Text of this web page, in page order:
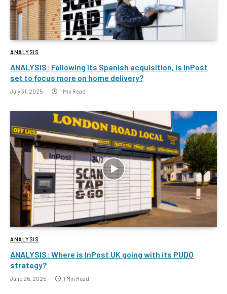
ANALYSIS
ANALYSIS: Following its Spanish acquisition, is InPost
set to focus more on home delivery?
July 31, 2025 1 Min Read
ANALYSIS
ANALYSIS: Where is InPost UK going with its PUDO
strategy?
June 26, 2025 1 Min Read